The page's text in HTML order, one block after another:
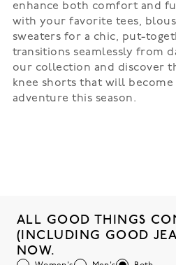
enhance both comfort and
with your favorite tees,
sweaters for a chic, put-
transitions seamlessly from
our collection and discover
knee shorts that will
adventure this season.
ALL GOOD THINGS
(INCLUDING GOOD
NOW.